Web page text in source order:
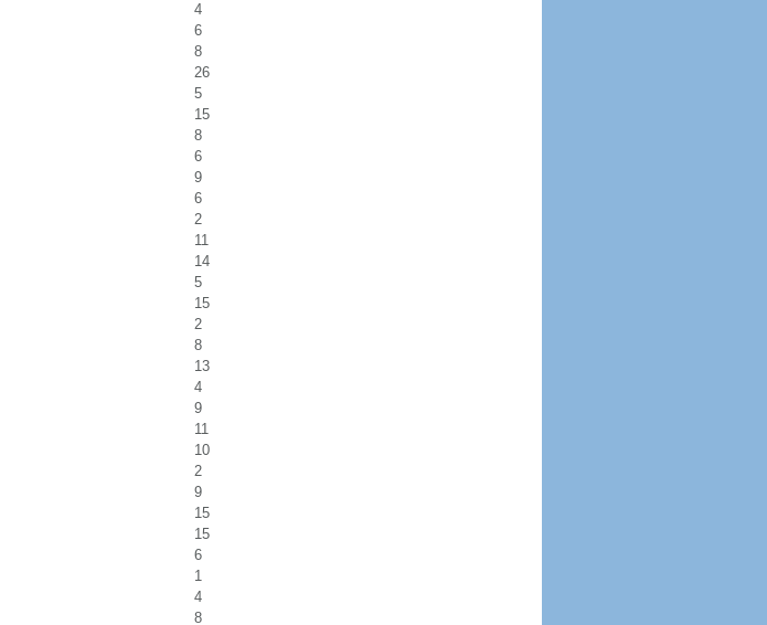
4
6
8
26
5
15
8
6
9
6
2
11
14
5
15
2
8
13
4
9
11
10
2
9
15
15
6
1
4
8